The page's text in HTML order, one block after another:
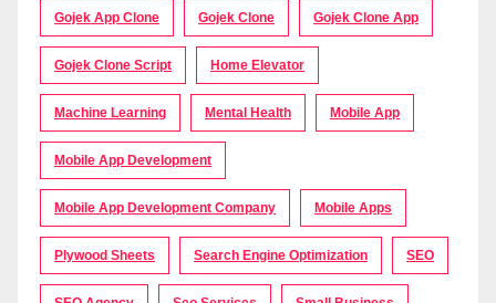
Gojek App Clone Gojek Clone Gojek Clone App
Gojek Clone Script Home Elevator
Machine Learning Mental Health Mobile App
Mobile App Development
Mobile App Development Company Mobile Apps
Plywood Sheets Search Engine Optimization SEO